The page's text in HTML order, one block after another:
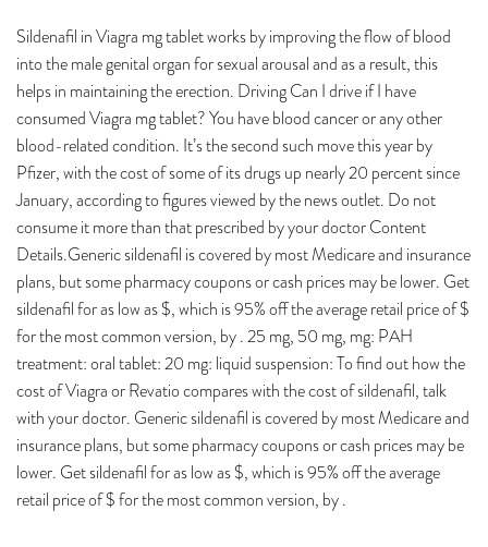
Sildenafil in Viagra mg tablet works by improving the flow of blood
into the male genital organ for sexual arousal and as a result, this
helps in maintaining the erection. Driving Can I drive if I have
consumed Viagra mg tablet? You have blood cancer or any other
blood-related condition. It’s the second such move this year by
Pfizer, with the cost of some of its drugs up nearly 20 percent since
January, according to figures viewed by the news outlet. Do not
consume it more than that prescribed by your doctor Content
Details.Generic sildenafil is covered by most Medicare and insurance
plans, but some pharmacy coupons or cash prices may be lower. Get
sildenafil for as low as $, which is 95% off the average retail price of $
for the most common version, by . 25 mg, 50 mg, mg: PAH
treatment: oral tablet: 20 mg: liquid suspension: To find out how the
cost of Viagra or Revatio compares with the cost of sildenafil, talk
with your doctor. Generic sildenafil is covered by most Medicare and
insurance plans, but some pharmacy coupons or cash prices may be
lower. Get sildenafil for as low as $, which is 95% off the average
retail price of $ for the most common version, by .